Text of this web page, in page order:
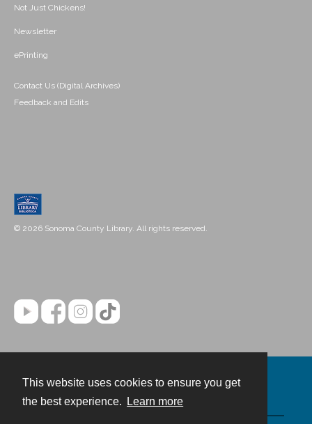
This website uses cookies to ensure you get
the best experience.
Learn more
Not Just Chickens!
Newsletter
ePrinting
Contact Us (Digital Archives)
Feedback and Edits
© 2026 Sonoma County Library. All rights reserved.